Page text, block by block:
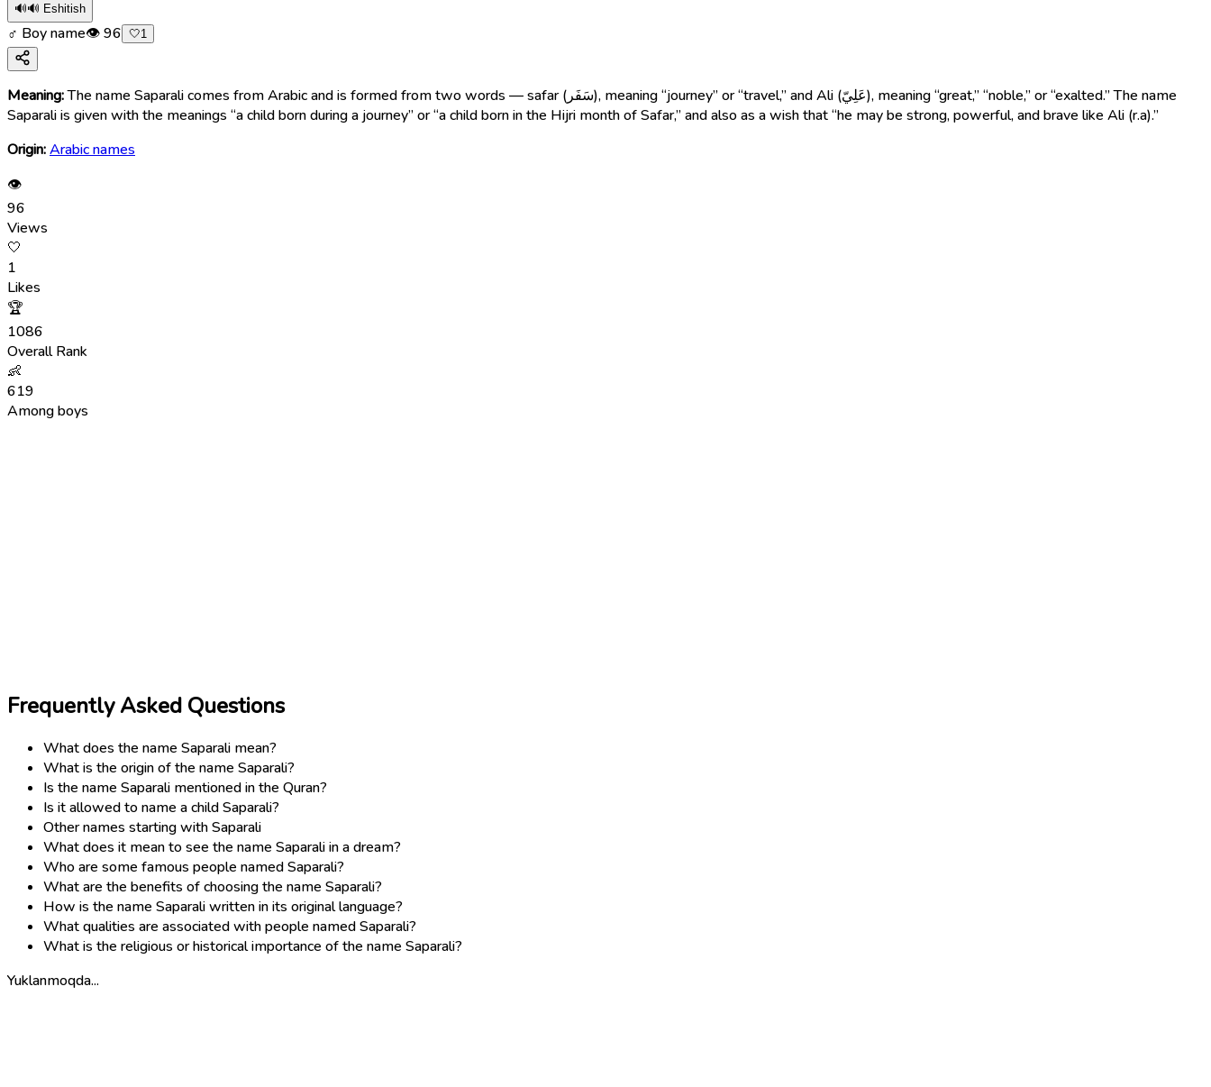
🔊🔊 Eshitish
♂ Boy name👁96 🤍1
Meaning:The name Saparali comes from Arabic and is formed from two words — safar (سَفَر), meaning “journey” or “travel,” and Ali (عَلِيّ), meaning “great,” “noble,” or “exalted.” The name
Saparali is given with the meanings “a child born during a journey” or “a child born in the Hijri month of Safar,” and also as a wish that “he may be strong, powerful, and brave like Ali (r.a).”
Origin:Arabic names
👁
96
Views
🤍
1
Likes
🏆
1086
Overall Rank
👶
619
Among boys
Frequently Asked Questions
What does the name Saparali mean?
What is the origin of the name Saparali?
Is the name Saparali mentioned in the Quran?
Is it allowed to name a child Saparali?
Other names starting with Saparali
What does it mean to see the name Saparali in a dream?
Who are some famous people named Saparali?
What are the benefits of choosing the name Saparali?
How is the name Saparali written in its original language?
What qualities are associated with people named Saparali?
What is the religious or historical importance of the name Saparali?
Yuklanmoqda...